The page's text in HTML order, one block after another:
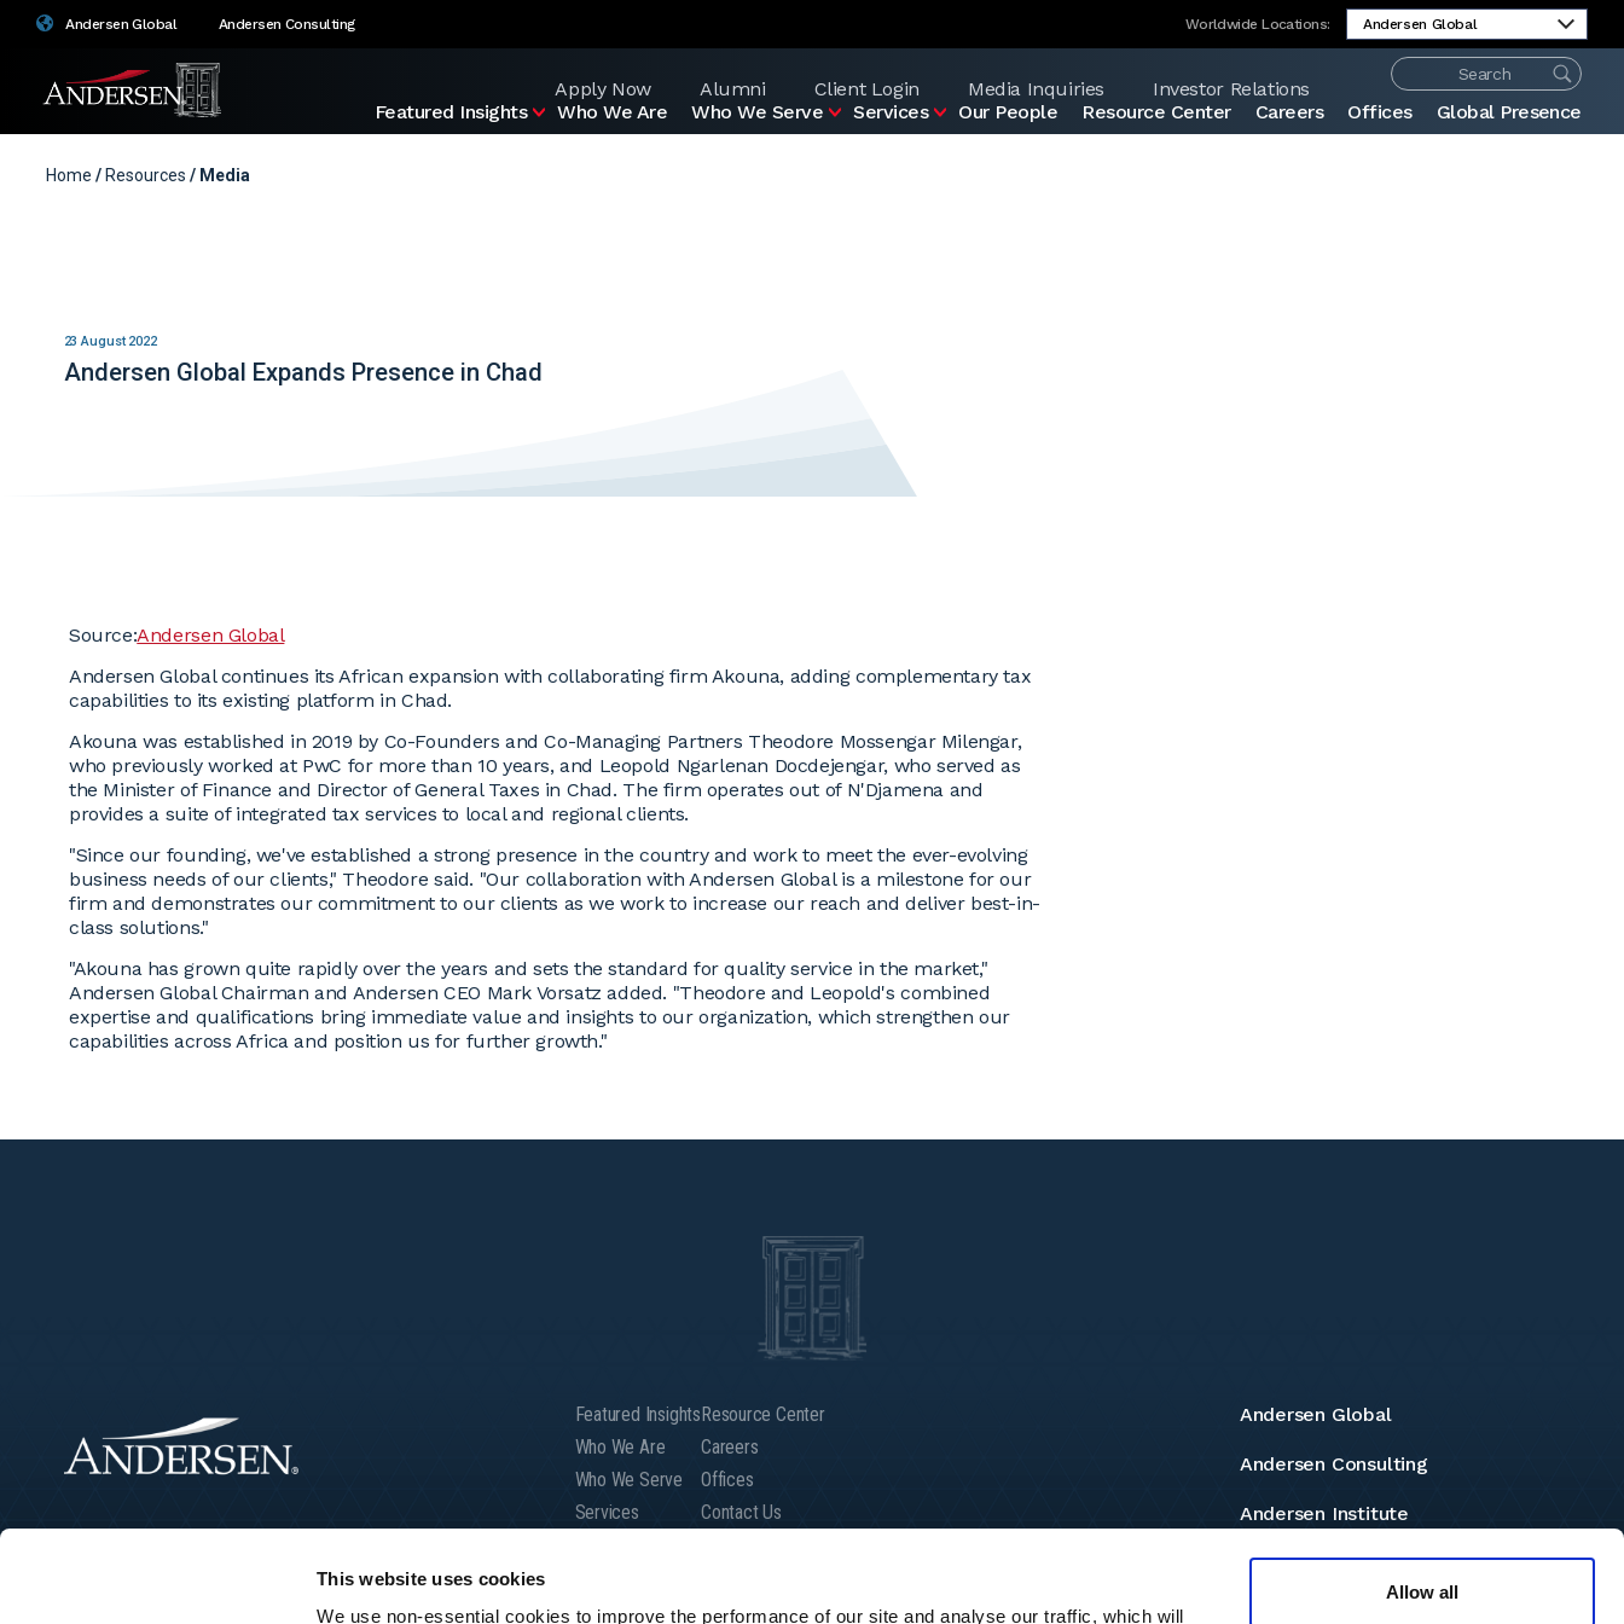
This website uses cookies
We use non-essential cookies to improve the performance of our site and analyse our traffic, which will
Allow all
Andersen Global Andersen Consulting Worldwide Locations:
Apply Now Alumni Client Login Media Inquiries
Investor Relations
Featured Insights
Who We Are Who We Serve Services Our People Resource Center Careers Offices Global Presence
Home /Resources / Media
23 August 2022
Andersen Global Expands Presence in Chad
Source:Andersen Global
Andersen Global continues its African expansion with collaborating firm Akouna, adding complementary tax
capabilities to its existing platform in Chad.
Akouna was established in 2019 by Co-Founders and Co-Managing Partners Theodore Mossengar Milengar,
who previously worked at PwC for more than 10 years, and Leopold Ngarlenan Docdejengar, who served as
the Minister of Finance and Director of General Taxes in Chad. The firm operates out of N'Djamena and
provides a suite of integrated tax services to local and regional clients.
"Since our founding, we've established a strong presence in the country and work to meet the ever-evolving
business needs of our clients," Theodore said. "Our collaboration with Andersen Global is a milestone for our
firm and demonstrates our commitment to our clients as we work to increase our reach and deliver best-in-
class solutions."
"Akouna has grown quite rapidly over the years and sets the standard for quality service in the market,"
Andersen Global Chairman and Andersen CEO Mark Vorsatz added. "Theodore and Leopold's combined
expertise and qualifications bring immediate value and insights to our organization, which strengthen our
capabilities across Africa and position us for further growth."
Featured Insights
Who We Are
Who We Serve
Services
Resource Center
Careers
Offices
Contact Us
Andersen Global
Andersen Consulting
Andersen Institute
Andersen Foundation